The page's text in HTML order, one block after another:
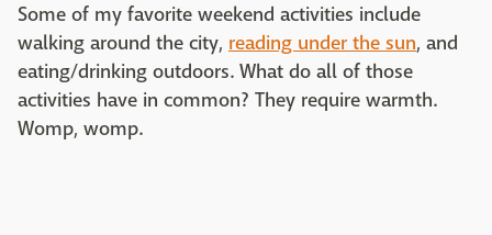
Some of my favorite weekend activities include
walking around the city, reading under the sun, and
eating/drinking outdoors. What do all of those
activities have in common? They require warmth.
Womp, womp.